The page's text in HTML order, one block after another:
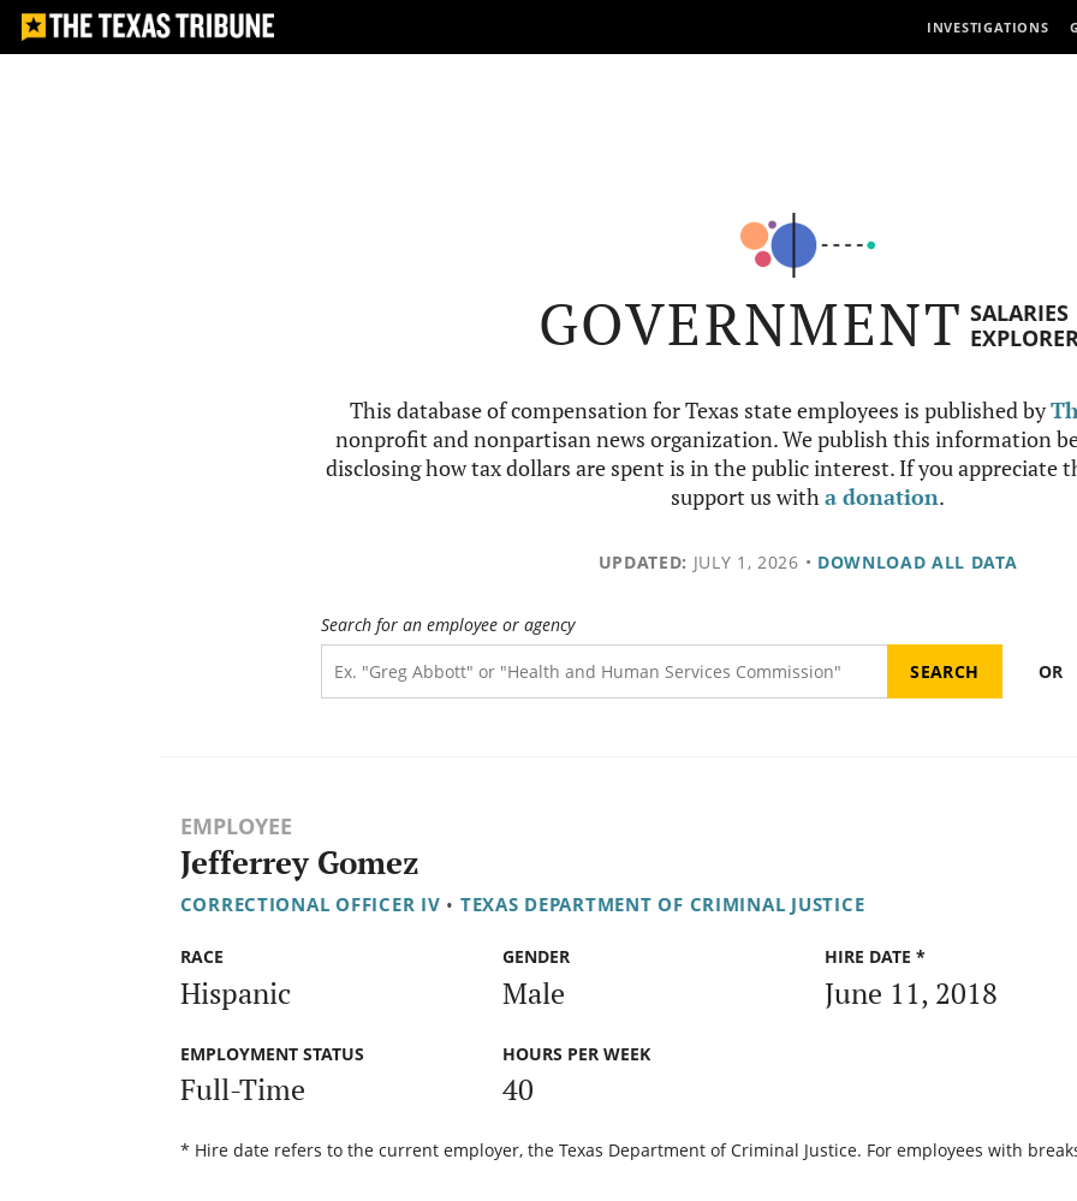
INVESTIGATIONS
GOVERNMENT SALARIES
This database of compensation for Texas state employees is published by
nonprofit and nonpartisan news organization. We publish this information
disclosing how tax dollars are spent is in the public interest. If you appreciate
support us witha donation.
UPDATED: JULY 1, 2026 • DOWNLOAD ALL DATA
Search for an employee or agency
OR
EMPLOYEE
Jefferrey Gomez
CORRECTIONAL OFFICER IV • TEXAS DEPARTMENT OF CRIMINAL JUSTICE
RACE
Hispanic
GENDER
Male
HIRE DATE *
June 11, 2018
EMPLOYMENT STATUS
Full-Time
HOURS PER WEEK
40
* Hire date refers to the current employer, the Texas Department of Criminal Justice. For employees with